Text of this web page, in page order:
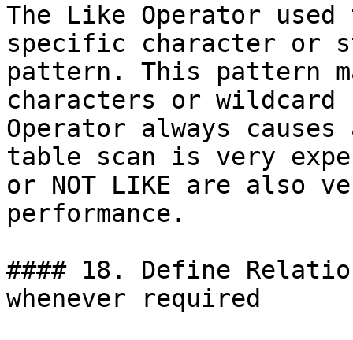
The Like Operator
specific character or
pattern. This pattern
characters or wildcard
Operator always
table scan is very
or NOT LIKE are also
performance.
#### 18. Define
whenever required